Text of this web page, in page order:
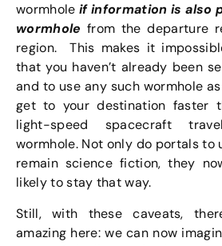
wormholeif information is also
wormhole from the departure
region. This makes it
that you haven’t already been
and to use any such wormhole
get to your destination faster
light-speed spacecraft
wormhole. Not only do portals
remain science fiction, they
likely to stay that way.
Still, with these caveats,
amazing here: we can now